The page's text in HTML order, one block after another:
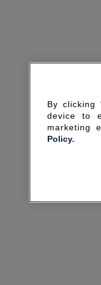
By clicking
device to
marketing
Policy.